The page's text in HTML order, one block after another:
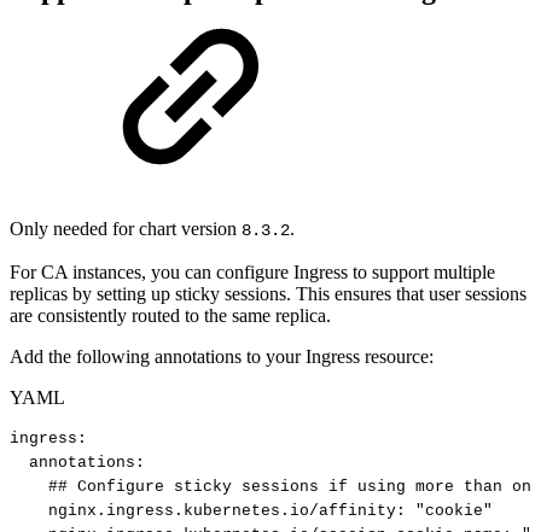
Only needed for chart version 8.3.2.
For CA instances, you can configure Ingress to support multiple
replicas by setting up sticky sessions. This ensures that user sessions
are consistently routed to the same replica.
Add the following annotations to your Ingress resource:
YAML
ingress :
annotations :
## Configure sticky sessions if using more than one
nginx.ingress.kubernetes.io/affinity :
"cookie"